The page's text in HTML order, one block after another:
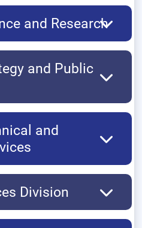
and Research
and Public
and
Division